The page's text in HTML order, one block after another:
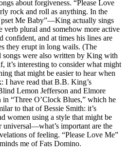
about forgiveness. “Please Love
rock and roll as anything. In the
Me Baby”—King actually sings
verb plural and somehow more active
and at times his lines are
they erupt in long wails. (The
songs were also written by King with
it’s interesting to consider what might
that might be easier to hear when
I have read that B.B. King’s
Lemon Jefferson and Elmore
in “Three O’Clock Blues,” which he
to that of Bessie Smith: it’s
women using a style that might be
universal—what’s important are the
of feeling. “Please Love Me”
me of Fats Domino.